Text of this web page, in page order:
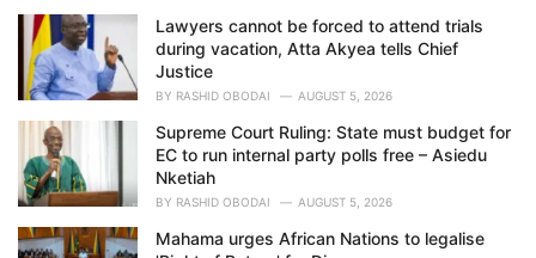
Lawyers cannot be forced to attend trials
during vacation, Atta Akyea tells Chief
Justice
BY RASHID OBODAI AUGUST 5, 2026
Supreme Court Ruling: State must budget for
EC to run internal party polls free – Asiedu
Nketiah
BY RASHID OBODAI AUGUST 5, 2026
Mahama urges African Nations to legalise